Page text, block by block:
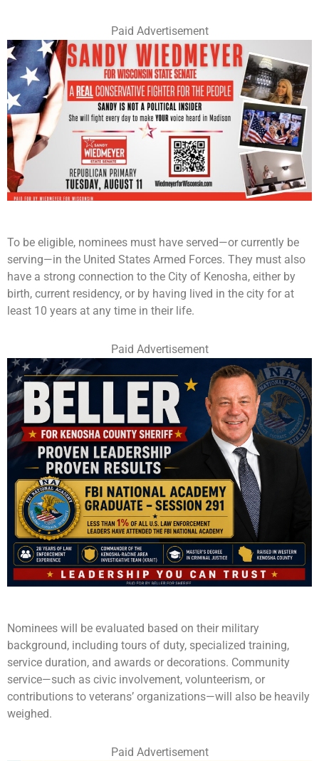
Paid Advertisement
To be eligible, nominees must have served—or currently be
serving—in the United States Armed Forces. They must also
have a strong connection to the City of Kenosha, either by
birth, current residency, or by having lived in the city for at
least 10 years at any time in their life.
Paid Advertisement
Nominees will be evaluated based on their military
background, including tours of duty, specialized training,
service duration, and awards or decorations. Community
service—such as civic involvement, volunteerism, or
contributions to veterans’ organizations—will also be heavily
weighed.
Paid Advertisement